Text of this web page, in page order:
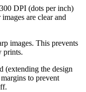
DPI (dots per inch)
are clear and
images. This prevents
prints.
(extending the design
to prevent